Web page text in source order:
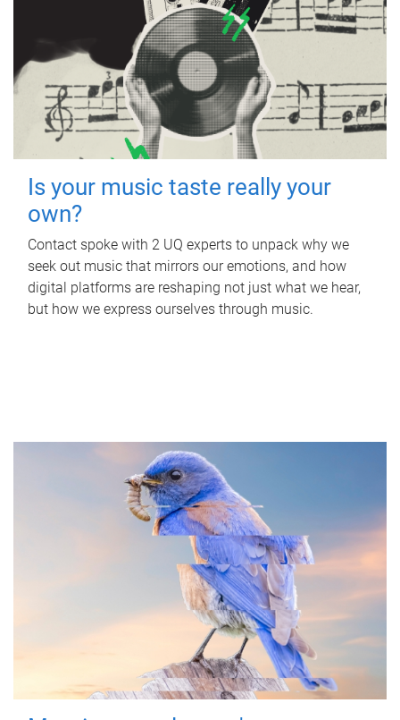
Is your music taste really your
own?
Contact spoke with 2 UQ experts to unpack why we
seek out music that mirrors our emotions, and how
digital platforms are reshaping not just what we hear,
but how we express ourselves through music.